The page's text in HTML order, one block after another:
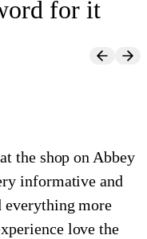
for it
the shop on Abbey
informative and
more
love the